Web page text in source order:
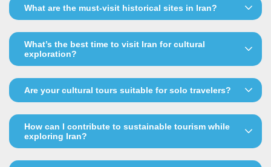
What are the must-visit historical sites in Iran?
What’s the best time to visit Iran for cultural
exploration?
Are your cultural tours suitable for solo travelers?
How can I contribute to sustainable tourism while
exploring Iran?